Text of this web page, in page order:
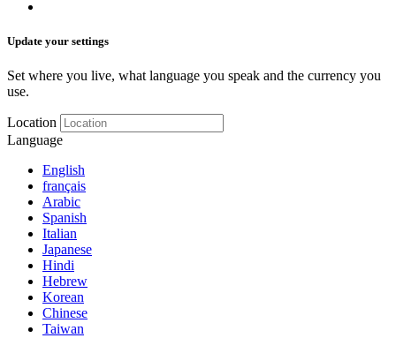
Update your settings
Set where you live, what language you speak and the currency you
use.
Location
Language
English
français
Arabic
Spanish
Italian
Japanese
Hindi
Hebrew
Korean
Chinese
Taiwan